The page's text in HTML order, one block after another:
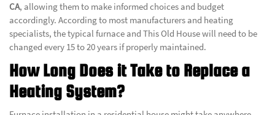
CA, allowing them to make informed choices and budget
accordingly. According to most manufacturers and heating
specialists, the typical furnace and This Old House will need to be
changed every 15 to 20 years if properly maintained.
How Long Does it Take to Replace a
Heating System?